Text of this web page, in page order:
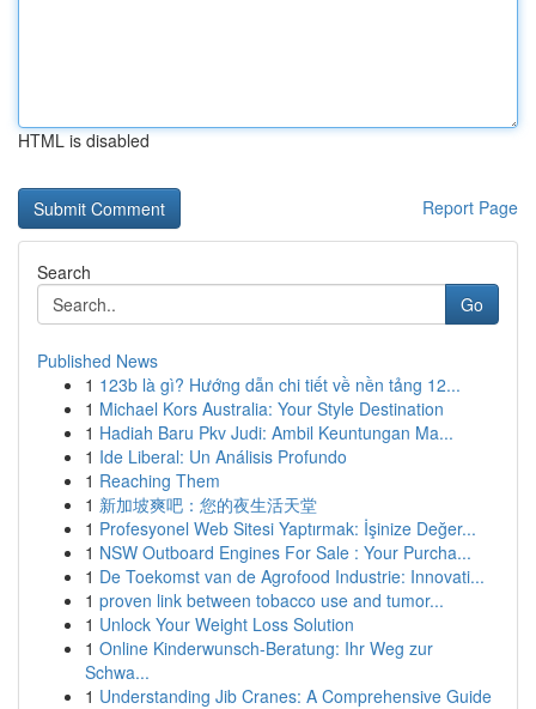
HTML is disabled
Report Page
Search
Go
Published News
1 123b là gì? Hướng dẫn chi tiết về nền tảng 12...
1 Michael Kors Australia: Your Style Destination
1 Hadiah Baru Pkv Judi: Ambil Keuntungan Ma...
1 Ide Liberal: Un Análisis Profundo
1 Reaching Them
1 新加坡爽吧：您的夜生活天堂
1 Profesyonel Web Sitesi Yaptırmak: İşinize Değer...
1 NSW Outboard Engines For Sale : Your Purcha...
1 De Toekomst van de Agrofood Industrie: Innovati...
1 proven link between tobacco use and tumor...
1 Unlock Your Weight Loss Solution
1 Online Kinderwunsch-Beratung: Ihr Weg zur
Schwa...
1 Understanding Jib Cranes: A Comprehensive Guide